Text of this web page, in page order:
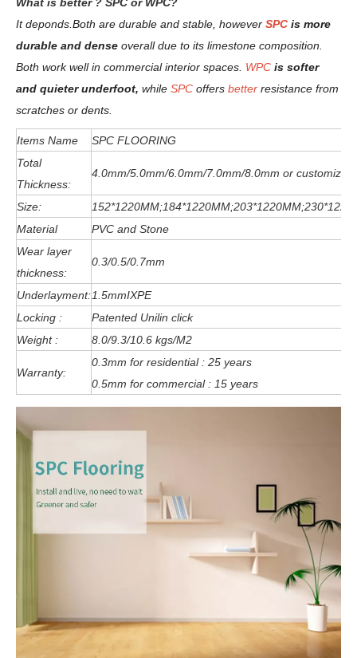
It deponds. Both are durable and stable, however SPC is more
durable and dense overall due to its limestone composition.
Both work well in commercial interior spaces. WPC is softer
and quieter underfoot, while SPC offers better resistance from
scratches or dents
Items Name
SPC FLOORING
Total
Thickness:
4.0mm/5.0mm/6 .0mm/7.0mm/8.0mm or customized
Size:
Material
PVC and Stone
Wear layer
thickness:
0.3/0.5/0.7mm
Underlayment:1.5mmIXPE
Locking :
Patented Unilin click
Weight :
8.0/9.3/10.6 kgs/M2
Warranty:
0.3mm for residential : 25 years
0.5mm for commercial : 15 years